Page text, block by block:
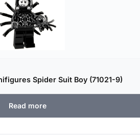
Spider Suit Boy (71021-9)
Read more